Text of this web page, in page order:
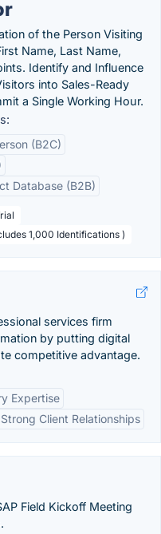
of the Person Visiting
Name, Last Name,
Identify and Influence
into Sales-Ready
a Single Working Hour.
(B2C)
Database (B2B)
1,000 Identifications )
services firm
by putting digital
competitive advantage.
Expertise
Strong Client Relationships
Field Kickoff Meeting